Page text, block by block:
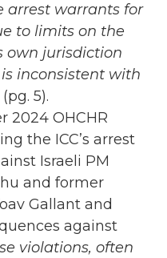
arrest warrants for
to limits on the
own jurisdiction
inconsistent with
(pg. 5).
2024 OHCHR
the ICC’s arrest
Israeli PM
and former
Gallant and
against
violations, often